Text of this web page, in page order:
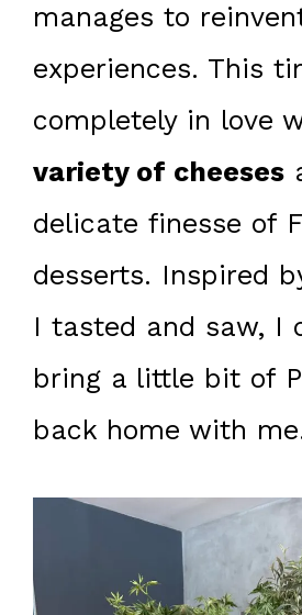
manages to
experiences. This
completely in love
variety of cheeses
delicate finesse of
desserts. Inspired
I tasted and saw, I
bring a little bit of
back home with